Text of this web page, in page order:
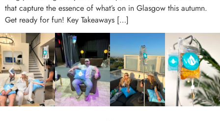
that capture the essence of what’s on in Glasgow this autumn.
Get ready for fun! Key Takeaways […]